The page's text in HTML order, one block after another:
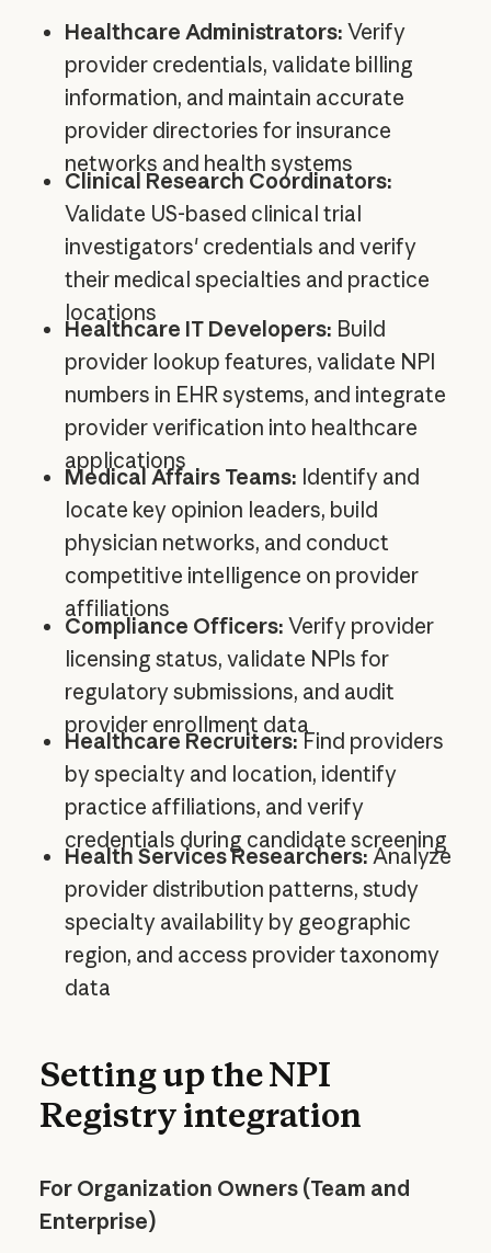
Healthcare Administrators: Verify
provider credentials, validate billing
information, and maintain accurate
provider directories for insurance
networks and health systems
Clinical Research Coordinators:
Validate US-based clinical trial
investigators' credentials and verify
their medical specialties and practice
locations
Healthcare IT Developers: Build
provider lookup features, validate NPI
numbers in EHR systems, and integrate
provider verification into healthcare
applications
Medical Affairs Teams: Identify and
locate key opinion leaders, build
physician networks, and conduct
competitive intelligence on provider
affiliations
Compliance Officers: Verify provider
licensing status, validate NPIs for
regulatory submissions, and audit
provider enrollment data
Healthcare Recruiters:Find providers
by specialty and location, identify
practice affiliations, and verify
credentials during candidate screening
Health Services Researchers:Analyze
provider distribution patterns, study
specialty availability by geographic
region, and access provider taxonomy
data
Setting up the NPI
Registry integration
For Organization Owners (Team and
Enterprise)